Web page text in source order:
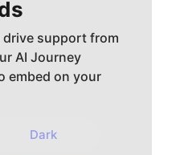
drive support from
AI Journey
embed on your
Dark